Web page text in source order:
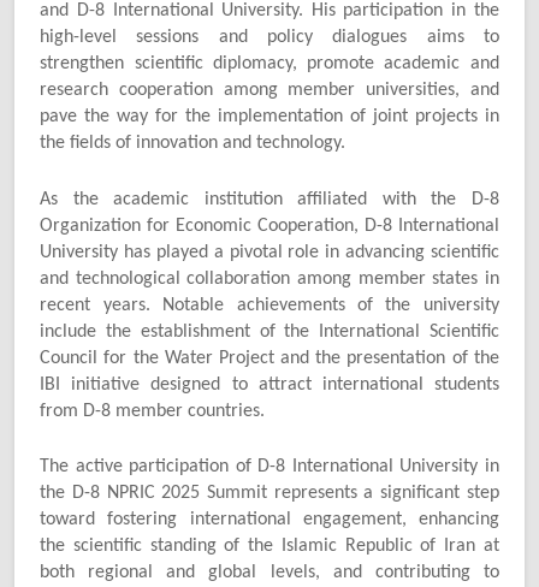
and D-8 International University. His participation in the
high-level sessions and policy dialogues aims to
strengthen scientific diplomacy, promote academic and
research cooperation among member universities, and
pave the way for the implementation of joint projects in
the fields of innovation and technology.
As the academic institution affiliated with the D-8
Organization for Economic Cooperation, D-8 International
University has played a pivotal role in advancing scientific
and technological collaboration among member states in
recent years. Notable achievements of the university
include the establishment of the International Scientific
Council for the Water Project and the presentation of the
IBI initiative designed to attract international students
from D-8 member countries.
The active participation of D-8 International University in
the D-8 NPRIC 2025 Summit represents a significant step
toward fostering international engagement, enhancing
the scientific standing of the Islamic Republic of Iran at
both regional and global levels, and contributing to